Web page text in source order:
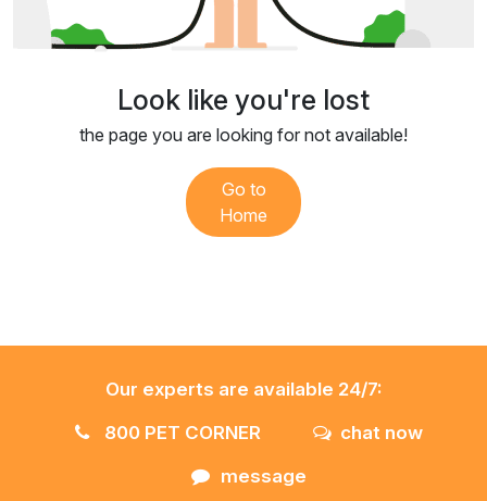
Look like you're lost
the page you are looking for not available!
Go to
Home
Our experts are available 24/7:
800 PET CORNER
chat now
message